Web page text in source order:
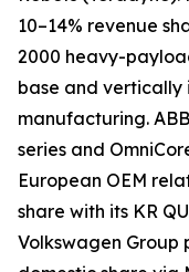
10–14% revenue
2000 heavy-
base and vertically
manufacturing.
series and
European OEM
share with its KR
Volkswagen Group